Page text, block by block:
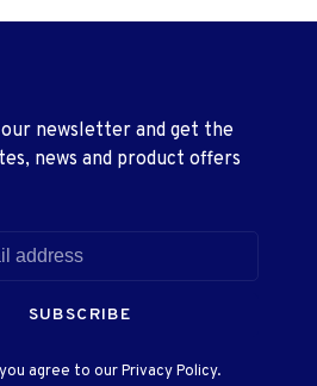
newsletter and get the
news and product offers
SUBSCRIBE
agree to our Privacy Policy.